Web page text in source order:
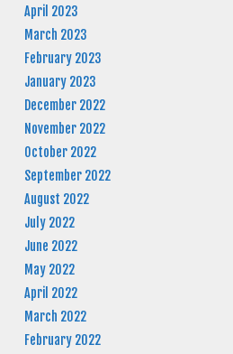
April 2023
March 2023
February 2023
January 2023
December 2022
November 2022
October 2022
September 2022
August 2022
July 2022
June 2022
May 2022
April 2022
March 2022
February 2022